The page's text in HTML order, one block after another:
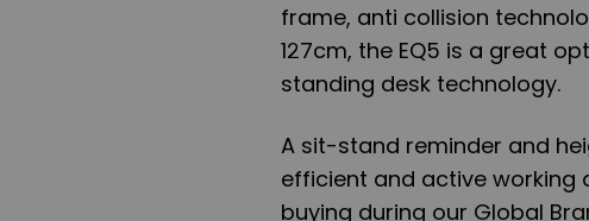
frame, anti collision
127cm, the EQ5 is a great
standing desk technology.
A sit-stand reminder and
efficient and active working
buying during our Global